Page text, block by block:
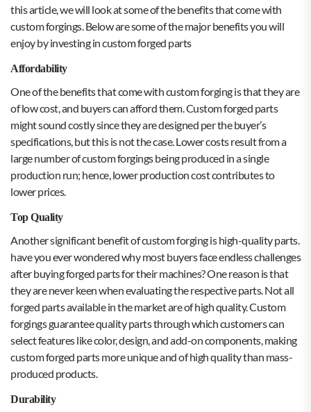
this article, we will look at some of the benefits that come with
custom forgings. Below are some of the major benefits you will
enjoy by investing in custom forged parts
Affordability
One of the benefits that come with custom forging is that they are
of low cost, and buyers can afford them. Custom forged parts
might sound costly since they are designed per the buyer’s
specifications, but this is not the case. Lower costs result from a
large number of custom forgings being produced in a single
production run; hence, lower production cost contributes to
lower prices.
Top Quality
Another significant benefit of custom forging is high-quality parts.
have you ever wondered why most buyers face endless challenges
after buying forged parts for their machines? One reason is that
they are never keen when evaluating the respective parts. Not all
forged parts available in the market are of high quality. Custom
forgings guarantee quality parts through which customers can
select features like color, design, and add-on components, making
custom forged parts more unique and of high quality than mass-
produced products.
Durability